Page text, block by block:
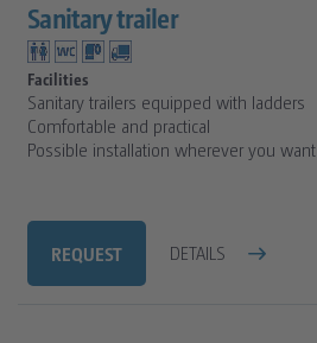
Sanitary trailer
Facilities
Sanitary trailers equipped with ladders
Comfortable and practical
Possible installation wherever you want
REQUEST DETAILS